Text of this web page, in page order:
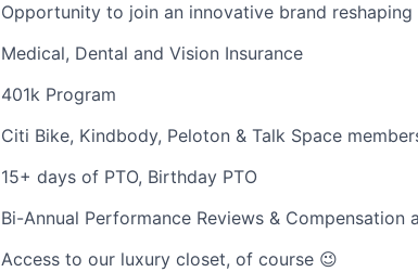
Opportunity to join an innovative brand
Medical, Dental and Vision Insurance
401k Program
Citi Bike, Kindbody, Peloton & Talk Space
15+ days of PTO, Birthday PTO
Bi-Annual Performance Reviews & Compensation
Access to our luxury closet, of course 😉